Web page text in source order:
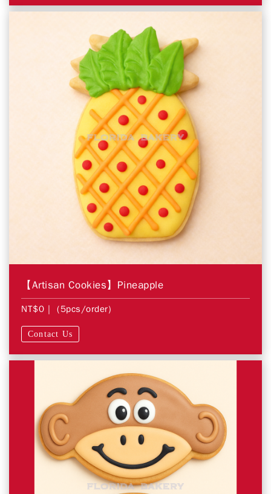
【Artisan Cookies】Pineapple
NT$0 | (5pcs/order)
Contact Us